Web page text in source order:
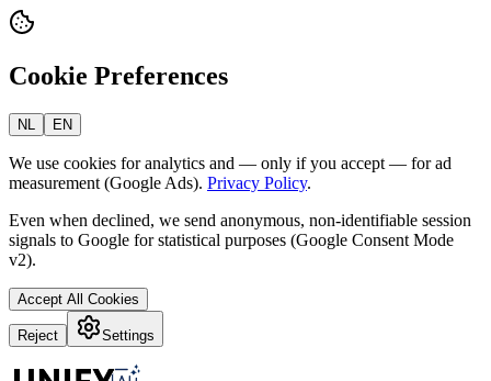
Cookie Preferences
NL EN
We use cookies for analytics and — only if you accept — for ad
measurement (Google Ads). Privacy Policy.
Even when declined, we send anonymous, non-identifiable session
signals to Google for statistical purposes (Google Consent Mode
v2).
Accept All Cookies
Reject Settings